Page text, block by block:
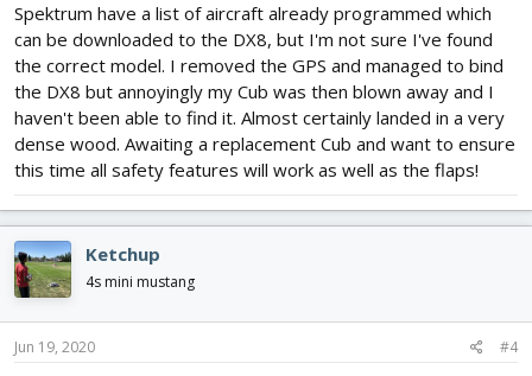
Spektrum have a list of aircraft already programmed which
can be downloaded to the DX8, but I'm not sure I've found
the correct model. I removed the GPS and managed to bind
the DX8 but annoyingly my Cub was then blown away and I
haven't been able to find it. Almost certainly landed in a very
dense wood. Awaiting a replacement Cub and want to ensure
this time all safety features will work as well as the flaps!
Ketchup
4s mini mustang
Jun 19, 2020 #4